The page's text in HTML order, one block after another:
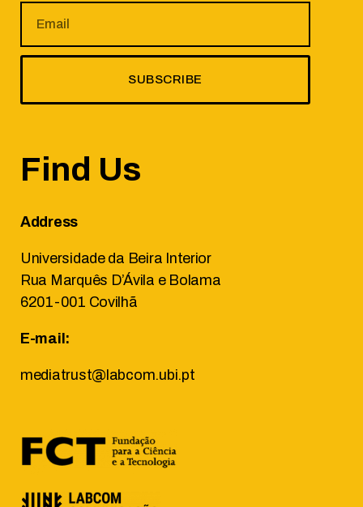
SUBSCRIBE
Find Us
Address
Universidade da Beira Interior
Rua Marquês D’Ávila e Bolama
6201-001 Covilhã
E-mail:
mediatrust@labcom.ubi.pt